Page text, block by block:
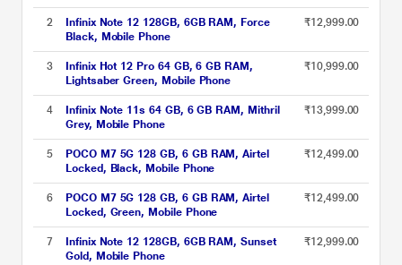
2
Infinix Note 12 128GB, 6GB RAM, Force
Black, Mobile Phone
₹12,999.00
3
Infinix Hot 12 Pro 64 GB, 6 GB RAM,
Lightsaber Green, Mobile Phone
₹10,999.00
4
Infinix Note 11s 64 GB, 6 GB RAM, Mithril
Grey, Mobile Phone
₹13,999.00
5
POCO M7 5G 128 GB, 6 GB RAM, Airtel
Locked, Black, Mobile Phone
₹12,499.00
6
POCO M7 5G 128 GB, 6 GB RAM, Airtel
Locked, Green, Mobile Phone
₹12,499.00
7
Infinix Note 12 128GB, 6GB RAM, Sunset
Gold, Mobile Phone
₹12,999.00